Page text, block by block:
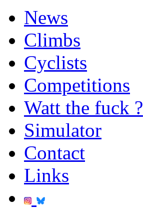
News
Climbs
Cyclists
Competitions
Watt the fuck ?
Simulator
Contact
Links